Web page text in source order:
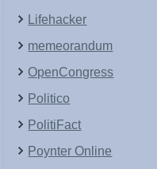
Lifehacker
memeorandum
OpenCongress
Politico
PolitiFact
Poynter Online